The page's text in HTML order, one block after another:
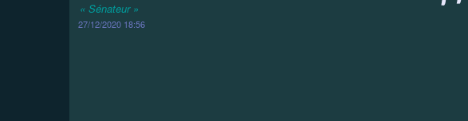
« Sénateur »
27/12/2020 18:56